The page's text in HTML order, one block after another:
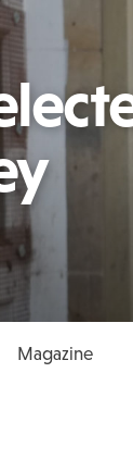
Magazine